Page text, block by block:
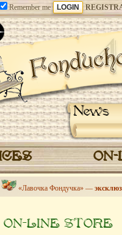
Remember me
News
«Лавочка Фондучка» —
ON-LINE STORE